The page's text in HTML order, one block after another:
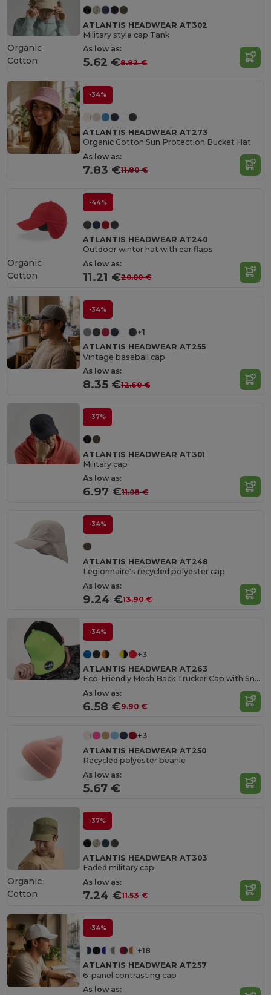
ATLANTIS HEADWEAR AT302
Military style cap Tank
As low as:
5.62 €8.92 €
Organic
Cotton
-34%
ATLANTIS HEADWEAR AT273
Organic Cotton Sun Protection Bucket Hat
As low as:
7.83 €11.80 €
-44%
ATLANTIS HEADWEAR AT240
Outdoor winter hat with ear flaps
As low as:
11.21 €20.00 €
Organic
Cotton
-34%
+1
ATLANTIS HEADWEAR AT255
Vintage baseball cap
As low as:
8.35 €12.60 €
-37%
ATLANTIS HEADWEAR AT301
Military cap
As low as:
6.97 €11.08 €
-34%
ATLANTIS HEADWEAR AT248
Legionnaire's recycled polyester cap
As low as:
9.24 €13.90 €
-34%
+3
ATLANTIS HEADWEAR AT263
Eco-Friendly Mesh Back Trucker Cap with Snapback
As low as:
6.58 €9.90 €
+3
ATLANTIS HEADWEAR AT250
Recycled polyester beanie
As low as:
5.67 €
-37%
ATLANTIS HEADWEAR AT303
Faded military cap
As low as:
7.24 €11.53 €
Organic
Cotton
-34%
+18
ATLANTIS HEADWEAR AT257
6-panel contrasting cap
As low as: